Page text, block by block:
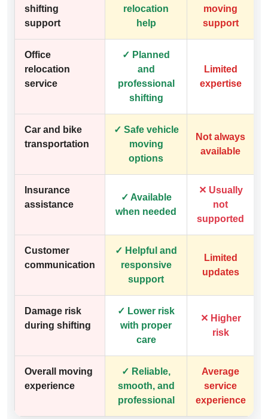
shifting
support
relocation
help
moving
support
Office
relocation
service
✓ Planned
and
professional
shifting
Limited
expertise
Car and bike
transportation
✓ Safe vehicle
moving
options
Not always
available
Insurance
assistance
✓ Available
when needed
✕ Usually
not
supported
Customer
communication
✓ Helpful and
responsive
support
Limited
updates
Damage risk
during shifting
✓ Lower risk
with proper
care
✕ Higher
risk
Overall moving
experience
✓ Reliable,
smooth, and
professional
Average
service
experience